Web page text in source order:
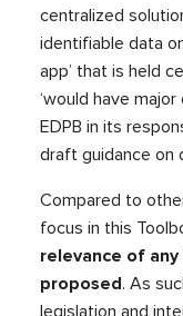
centralized
identifiable data
app’ that is held
‘would have
EDPB in its
draft guidance on
Compared to
focus in this
relevance of
proposed. As
legislation and